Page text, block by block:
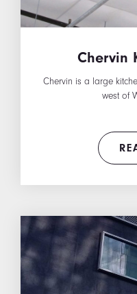
Chervin
Chervin is a large
west of